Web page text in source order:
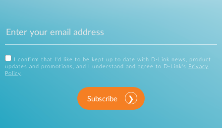
I confirm that I'd like to be kept up to date with D-Link news, product
updates and promotions, and I understand and agree to D-Link's
Privacy
Policy .
Subscribe